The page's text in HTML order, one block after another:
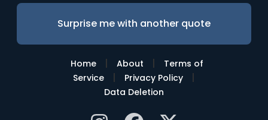
Surprise me with another quote
Home | About |
Terms of
Service
| Privacy Policy |
Data Deletion